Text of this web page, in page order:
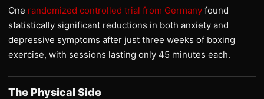
One randomized controlled trial from Germany found
statistically significant reductions in both anxiety and
depressive symptoms after just three weeks of boxing
exercise, with sessions lasting only 45 minutes each.
The Physical Side